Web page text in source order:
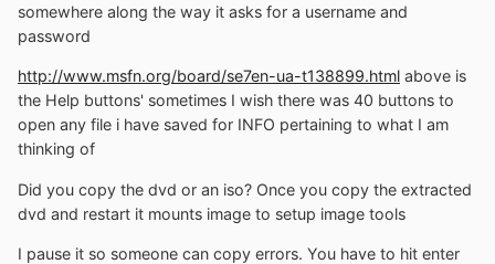
somewhere along the way it asks for a username and
password
http://www.msfn.org/board/se7en-ua-t138899.html above is
the Help buttons' sometimes I wish there was 40 buttons to
open any file i have saved for INFO pertaining to what I am
thinking of
Did you copy the dvd or an iso? Once you copy the extracted
dvd and restart it mounts image to setup image tools
I pause it so someone can copy errors. You have to hit enter